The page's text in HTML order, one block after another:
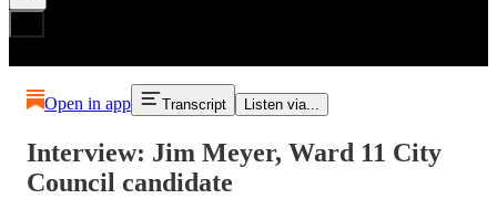
Open in app Transcript Listen via...
Interview: Jim Meyer, Ward 11 City
Council candidate